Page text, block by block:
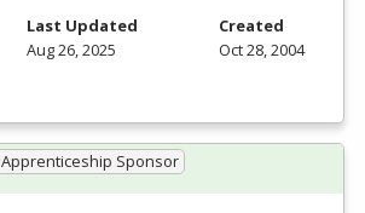
Last Updated
Aug 26, 2025
Created
Oct 28, 2004
Apprenticeship Sponsor